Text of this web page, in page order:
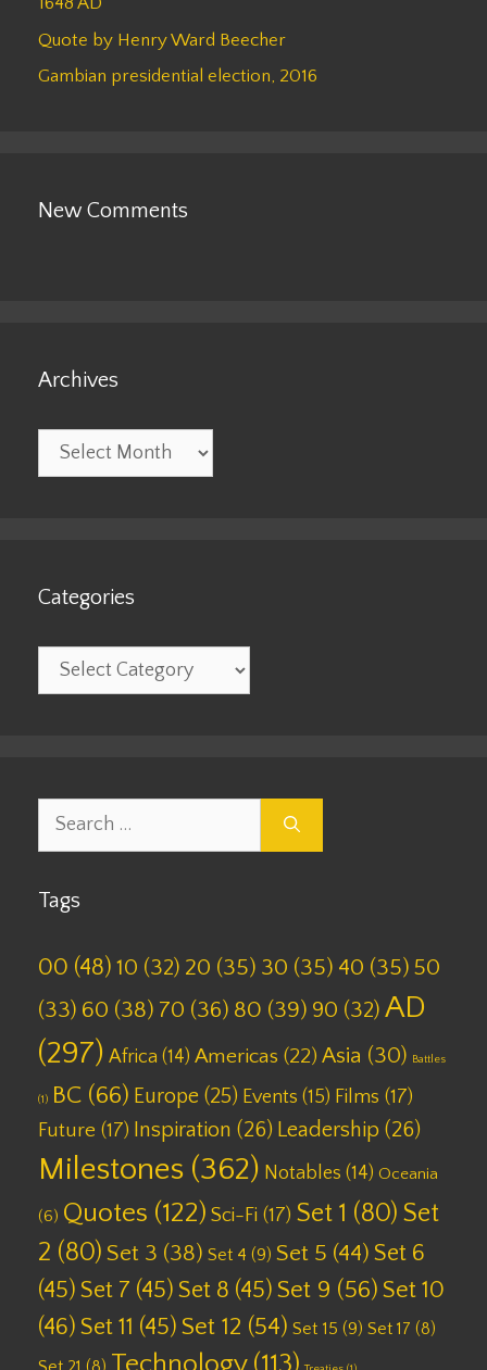
Quote by Henry Ward Beecher
Gambian presidential election, 2016
New Comments
Archives
Archives
Categories
Categories
Tags
00 (48) 10 (32) 20 (35) 30 (35) 40 (35) 50
(33) 60 (38) 70 (36) 80 (39) 90 (32) AD
(297) Africa (14) Americas (22) Asia (30) Battles
(1) BC (66) Europe (25) Events (15) Films (17)
Future (17) Inspiration (26) Leadership (26)
Milestones (362) Notables (14) Oceania
(6) Quotes (122) Sci-Fi (17) Set 1 (80) Set
2 (80) Set 3 (38) Set 4 (9) Set 5 (44) Set 6
(45) Set 7 (45) Set 8 (45) Set 9 (56) Set 10
(46) Set 11 (45) Set 12 (54) Set 15 (9) Set 17 (8)